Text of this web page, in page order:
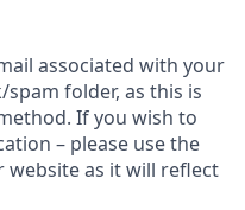
associated with your
folder, as this is
If you wish to
– please use the
website as it will reflect